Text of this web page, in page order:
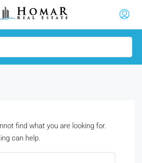
find what you are looking for.
can help.